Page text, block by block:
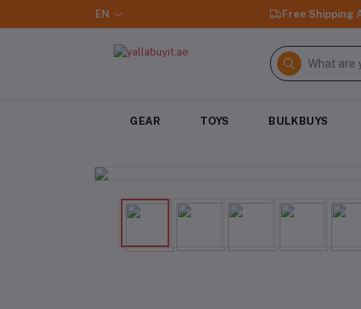
EN Free Shipping
GEAR TOYS BULKBUYS